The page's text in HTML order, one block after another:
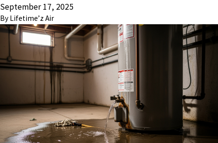
September 17, 2025
By Lifetime’z Air